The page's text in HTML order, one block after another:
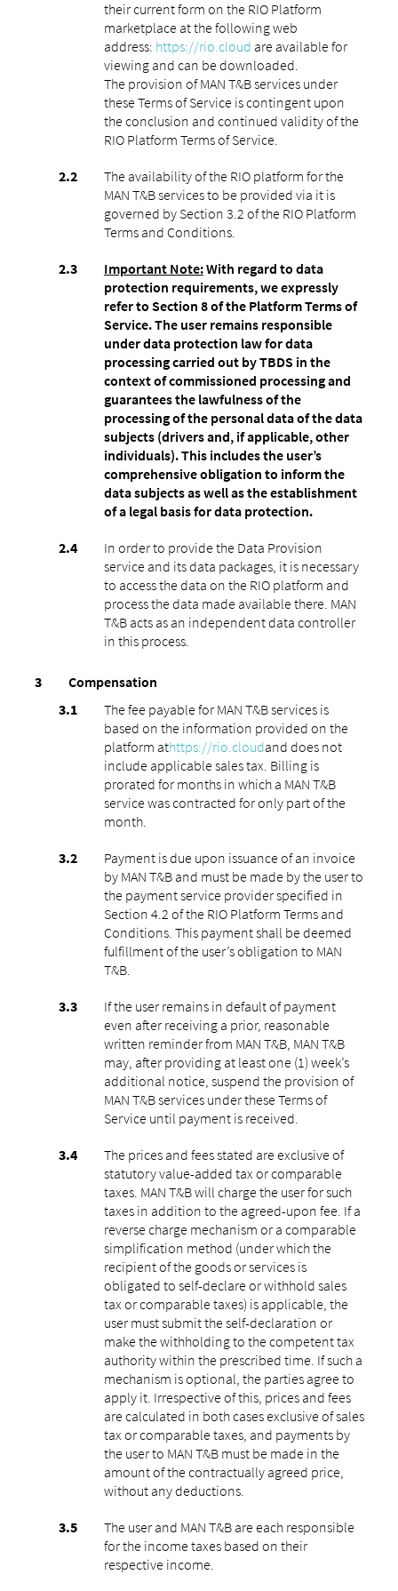
their current form on the RIO Platform
marketplace at the following web
address: https://rio.cloud are available for
viewing and can be downloaded.
The provision of MAN T&B services under
these Terms of Service is contingent upon
the conclusion and continued validity of the
RIO Platform Terms of Service.
The availability of the RIO platform for the
MAN T&B services to be provided via it is
governed by Section 3.2 of the RIO Platform
Terms and Conditions.
Important Note:With regard to data
protection requirements, we expressly
refer to Section 8 of the Platform Terms of
Service. The user remains responsible
under data protection law for data
processing carried out by TBDS in the
context of commissioned processing and
guarantees the lawfulness of the
processing of the personal data of the data
subjects (drivers and, if applicable, other
individuals). This includes the user’s
comprehensive obligation to inform the
data subjects as well as the establishment
of a legal basis for data protection.
In order to provide the Data Provision
service and its data packages, it is necessary
to access the data on the RIO platform and
process the data made available there. MAN
T&B acts as an independent data controller
in this process.
Compensation
The fee payable for MAN T&B services is
based on the information provided on the
platform athttps://rio.cloudand does not
include applicable sales tax. Billing is
prorated for months in which a MAN T&B
service was contracted for only part of the
month.
Payment is due upon issuance of an invoice
by MAN T&B and must be made by the user to
the payment service provider specified in
Section 4.2 of the RIO Platform Terms and
Conditions. This payment shall be deemed
fulfillment of the user’s obligation to MAN
T&B.
If the user remains in default of payment
even after receiving a prior, reasonable
written reminder from MAN T&B, MAN T&B
may, after providing at least one (1) week’s
additional notice, suspend the provision of
MAN T&B services under these Terms of
Service until payment is received.
The prices and fees stated are exclusive of
statutory value-added tax or comparable
taxes. MAN T&B will charge the user for such
taxes in addition to the agreed-upon fee. If a
reverse charge mechanism or a comparable
simplification method (under which the
recipient of the goods or services is
obligated to self-declare or withhold sales
tax or comparable taxes) is applicable, the
user must submit the self-declaration or
make the withholding to the competent tax
authority within the prescribed time. If such a
mechanism is optional, the parties agree to
apply it. Irrespective of this, prices and fees
are calculated in both cases exclusive of sales
tax or comparable taxes, and payments by
the user to MAN T&B must be made in the
amount of the contractually agreed price,
without any deductions.
The user and MAN T&B are each responsible
for the income taxes based on their
respective income.